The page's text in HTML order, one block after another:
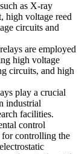
as X-ray
high voltage reed
circuits and
are employed
high voltage
circuits, and high
play a crucial
industrial
facilities.
control
for controlling the